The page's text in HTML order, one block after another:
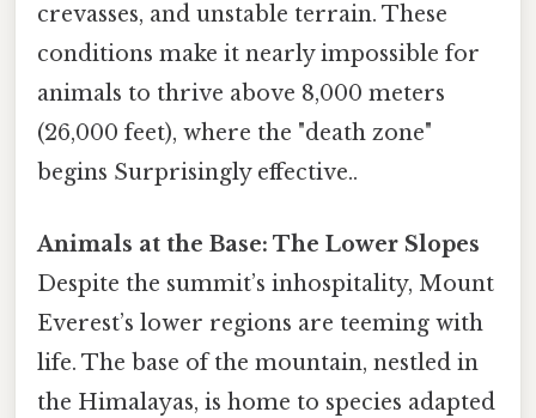
crevasses, and unstable terrain. These
conditions make it nearly impossible for
animals to thrive above 8,000 meters
(26,000 feet), where the "death zone"
begins Surprisingly effective..
Animals at the Base: The Lower Slopes
Despite the summit’s inhospitality, Mount
Everest’s lower regions are teeming with
life. The base of the mountain, nestled in
the Himalayas, is home to species adapted